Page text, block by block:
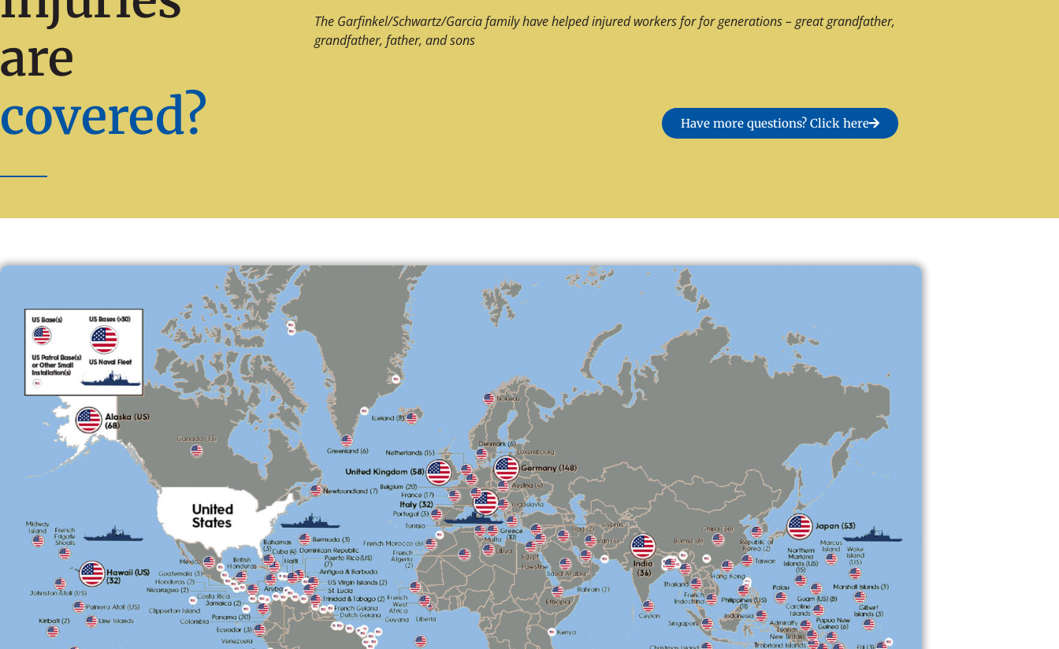
are
covered?
The Garfinkel/Schwartz/Garcia family have helped injured workers for for generations – great grandfather,
grandfather, father, and sons
Have more questions? Click here